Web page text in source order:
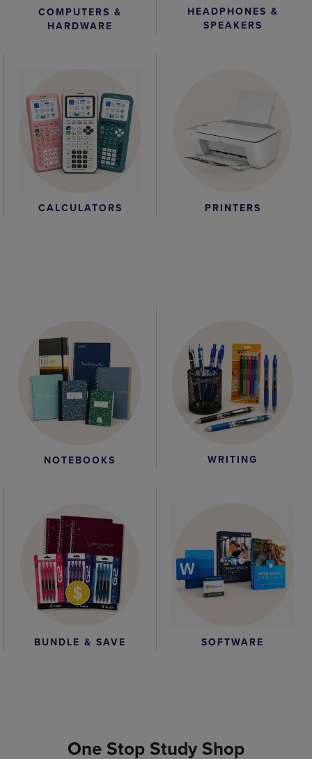
COMPUTERS &
HARDWARE
HEADPHONES &
SPEAKERS
CALCULATORS PRINTERS
NOTEBOOKS WRITING
BUNDLE & SAVE SOFTWARE
One Stop Study Shop